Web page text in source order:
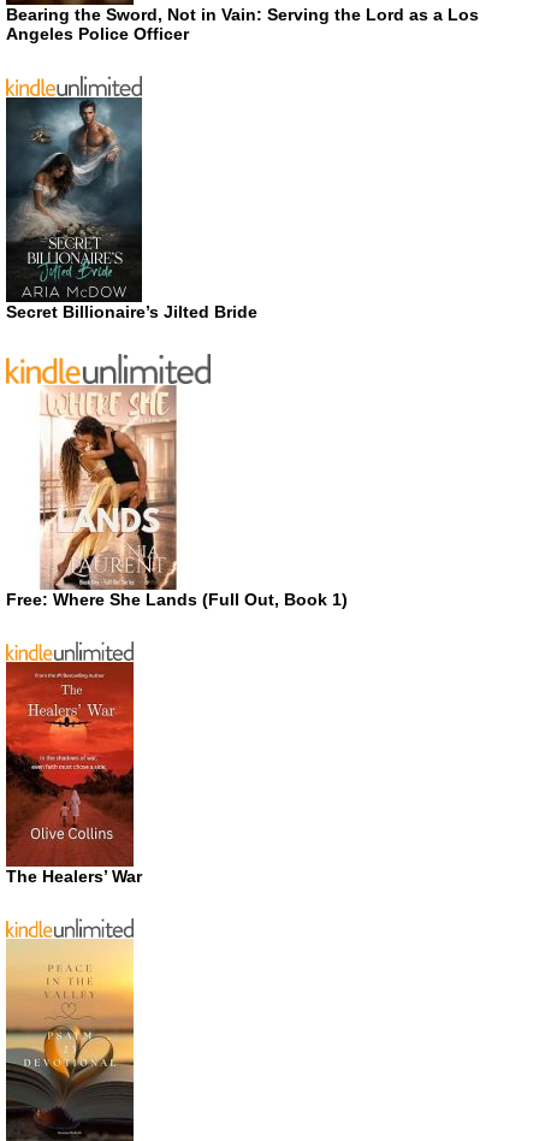
Bearing the Sword, Not in Vain: Serving the Lord as a Los
Angeles Police Officer
Secret Billionaire’s Jilted Bride
Free: Where She Lands (Full Out, Book 1)
The Healers’ War